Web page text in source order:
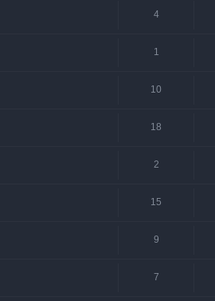
4
1
10
18
2
15
9
7